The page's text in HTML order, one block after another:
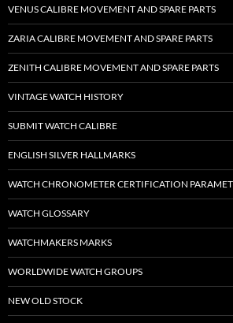
VENUS CALIBRE MOVEMENT AND SPARE PARTS
ZARIA CALIBRE MOVEMENT AND SPARE PARTS
ZENITH CALIBRE MOVEMENT AND SPARE PARTS
VINTAGE WATCH HISTORY
SUBMIT WATCH CALIBRE
ENGLISH SILVER HALLMARKS
WATCH CHRONOMETER CERTIFICATION
WATCH GLOSSARY
WATCHMAKERS MARKS
WORLDWIDE WATCH GROUPS
NEW OLD STOCK